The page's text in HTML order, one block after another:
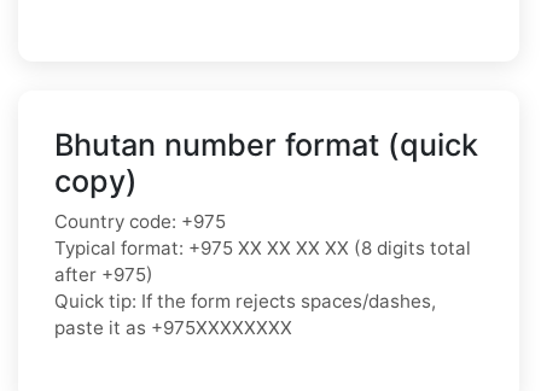
Bhutan number format (quick
copy)
Country code: +975
Typical format: +975 XX XX XX XX (8 digits total
after +975)
Quick tip: If the form rejects spaces/dashes,
paste it as +975XXXXXXXX